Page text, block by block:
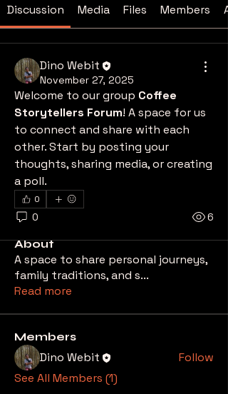
Discussion Media Files Members
Dino Webit
November 27, 2025
Welcome to our group Coffee
Storytellers Forum! A space for us
to connect and share with each
other. Start by posting your
thoughts, sharing media, or creating
a poll.
0
0 6
About
A space to share personal journeys,
family traditions, and s...
Read more
Members
Dino Webit
Follow
See All Members (1)